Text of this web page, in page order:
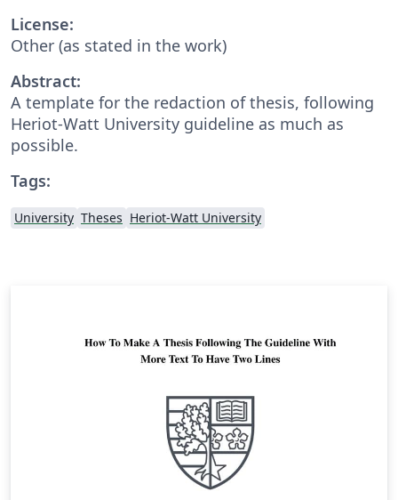
License:
Other (as stated in the work)
Abstract:
A template for the redaction of thesis, following
Heriot-Watt University guideline as much as
possible.
Tags:
University Theses Heriot-Watt University